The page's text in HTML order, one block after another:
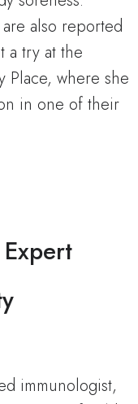
also reported
a try at the
Place, where she
in one of their
immunologist,